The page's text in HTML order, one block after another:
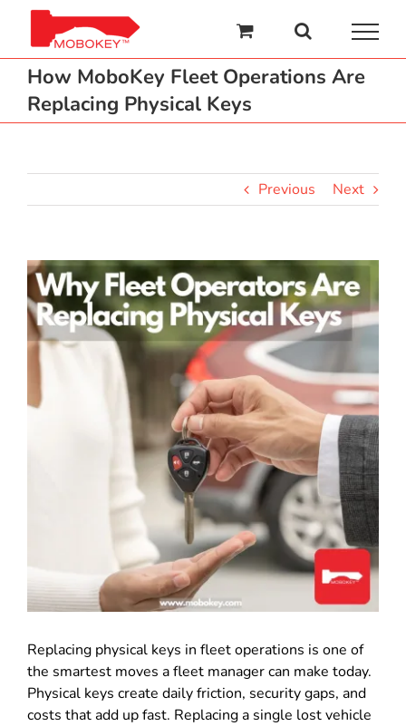
content
How MoboKey Fleet Operations Are
Replacing Physical Keys
Previous Next
View
Larger
Image
Replacing physical keys in fleet operations is one of
the smartest moves a fleet manager can make today.
Physical keys create daily friction, security gaps, and
costs that add up fast. Replacing a single lost vehicle